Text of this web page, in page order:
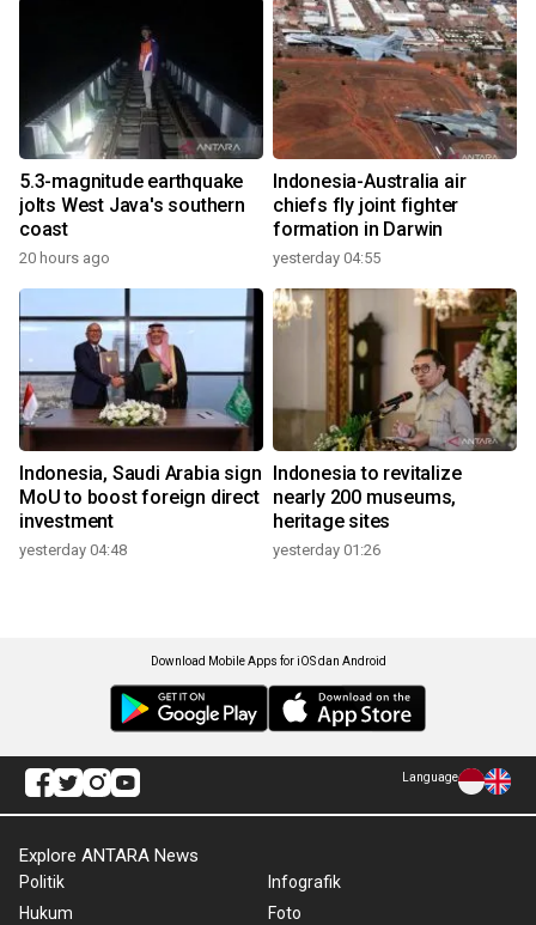
5.3-magnitude earthquake
jolts West Java's southern
coast
20 hours ago
Indonesia-Australia air
chiefs fly joint fighter
formation in Darwin
yesterday 04:55
Indonesia, Saudi Arabia sign
MoU to boost foreign direct
investment
yesterday 04:48
Indonesia to revitalize
nearly 200 museums,
heritage sites
yesterday 01:26
Download Mobile Apps for iOS dan Android
Language
Explore ANTARA News
Politik
Hukum
Infografik
Foto